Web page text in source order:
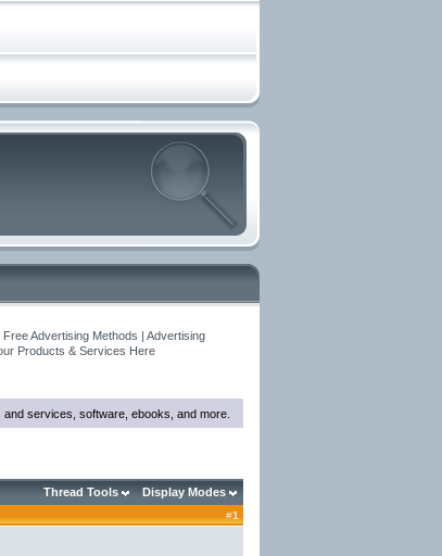
Advertising Methods | Advertising
Products & Services Here
services, software, ebooks, and more.
Thread Tools Display Modes
#1